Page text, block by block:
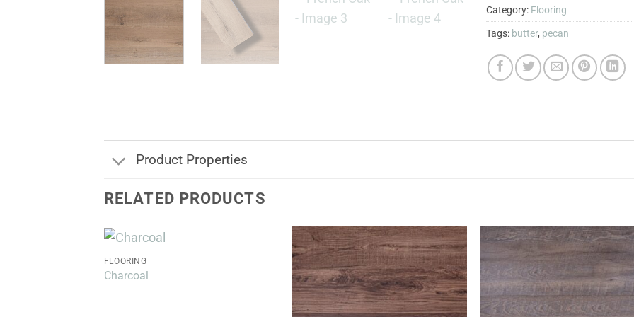
Category: Flooring
Tags: butter, pecan
Product Properties
RELATED PRODUCTS
FLOORING
Charcoal